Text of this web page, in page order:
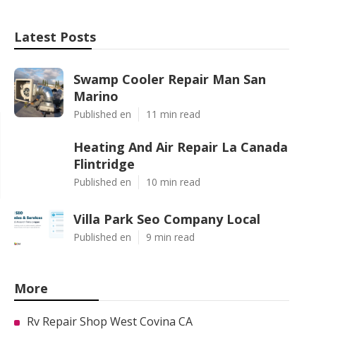
Latest Posts
Swamp Cooler Repair Man San
Marino
Published en 11 min read
Heating And Air Repair La Canada
Flintridge
Published en 10 min read
Villa Park Seo Company Local
Published en 9 min read
More
Rv Repair Shop West Covina CA